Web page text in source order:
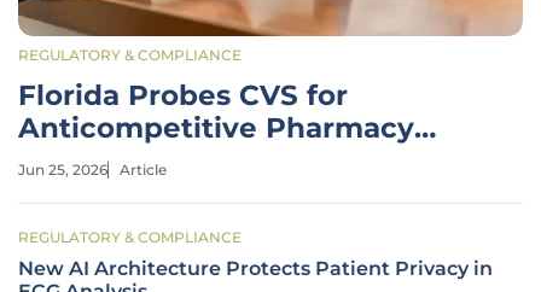
REGULATORY & COMPLIANCE
Florida Probes CVS for
Anticompetitive Pharmacy
Practices
Jun 25, 2026 Article
REGULATORY & COMPLIANCE
New AI Architecture Protects Patient Privacy in